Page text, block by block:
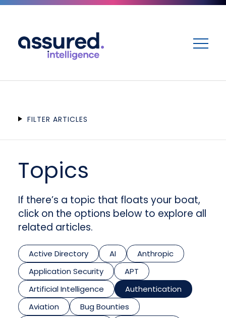
FILTER ARTICLES
Topics
If there’s a topic that floats your boat,
click on the options below to explore all
related articles.
Active Directory AI
Anthropic
Application Security
APT
Artificial Intelligence
Authentication
Aviation
Bug Bounties